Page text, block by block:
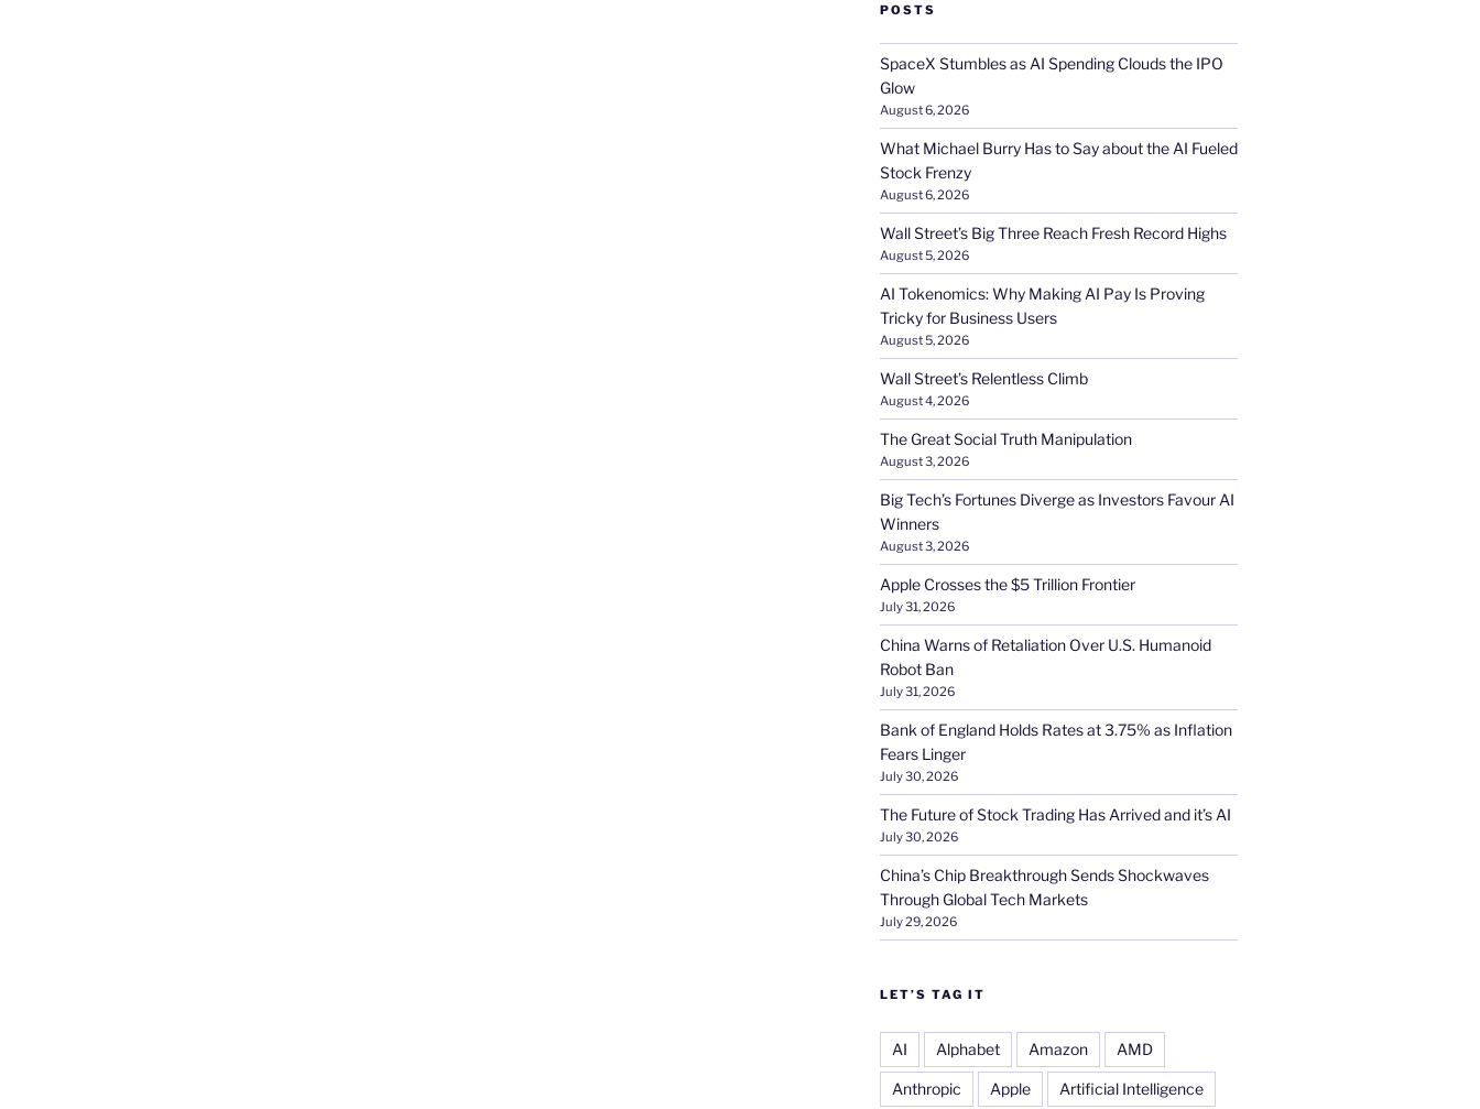
POSTS
SpaceX Stumbles as AI Spending Clouds the IPO
Glow
August 6, 2026
What Michael Burry Has to Say about the AI Fueled
Stock Frenzy
August 6, 2026
Wall Street’s Big Three Reach Fresh Record Highs
August 5, 2026
AI Tokenomics: Why Making AI Pay Is Proving
Tricky for Business Users
August 5, 2026
Wall Street’s Relentless Climb
August 4, 2026
The Great Social Truth Manipulation
August 3, 2026
Big Tech’s Fortunes Diverge as Investors Favour AI
Winners
August 3, 2026
Apple Crosses the $5 Trillion Frontier
July 31, 2026
China Warns of Retaliation Over U.S. Humanoid
Robot Ban
July 31, 2026
Bank of England Holds Rates at 3.75% as Inflation
Fears Linger
July 30, 2026
The Future of Stock Trading Has Arrived and it’s AI
July 30, 2026
China’s Chip Breakthrough Sends Shockwaves
Through Global Tech Markets
July 29, 2026
LET’S TAG IT
AI Alphabet Amazon AMD
Anthropic Apple Artificial Intelligence